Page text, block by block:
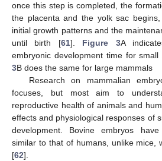
once this step is completed, the
the placenta and the yolk sac
initial growth patterns and the
until birth [61]. Figure 3A
embryonic development time for small
3B does the same for large mammals
Research on mammalian
focuses, but most aim to
reproductive health of animals and
effects and physiological responses of
development. Bovine embryos
similar to that of humans, unlike mice,
[62].